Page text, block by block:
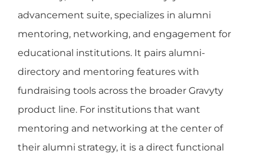
advancement suite, specializes in alumni
mentoring, networking, and engagement for
educational institutions. It pairs alumni-
directory and mentoring features with
fundraising tools across the broader Gravyty
product line. For institutions that want
mentoring and networking at the center of
their alumni strategy, it is a direct functional